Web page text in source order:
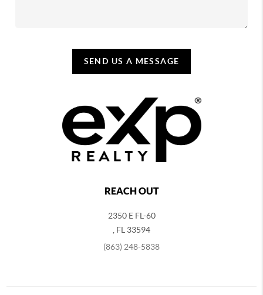
SEND US A MESSAGE
REACH OUT
2350 E FL-60
FL 33594
(863) 248-5838